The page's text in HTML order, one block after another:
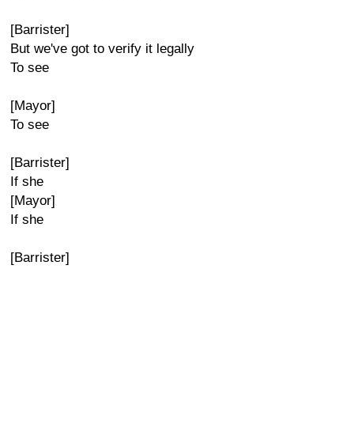
[Barrister]
But we've got to verify it legally
To see
[Mayor]
To see
[Barrister]
If she
[Mayor]
If she
[Barrister]